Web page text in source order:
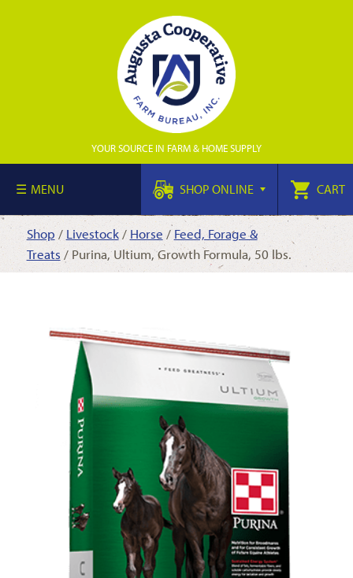
YOUR SOURCE IN FARM & HOME SUPPLY
MENU SHOP ONLINE CART
Shop / Livestock/ Horse / Feed, Forage &
Treats / Purina, Ultium, Growth Formula, 50 lbs.